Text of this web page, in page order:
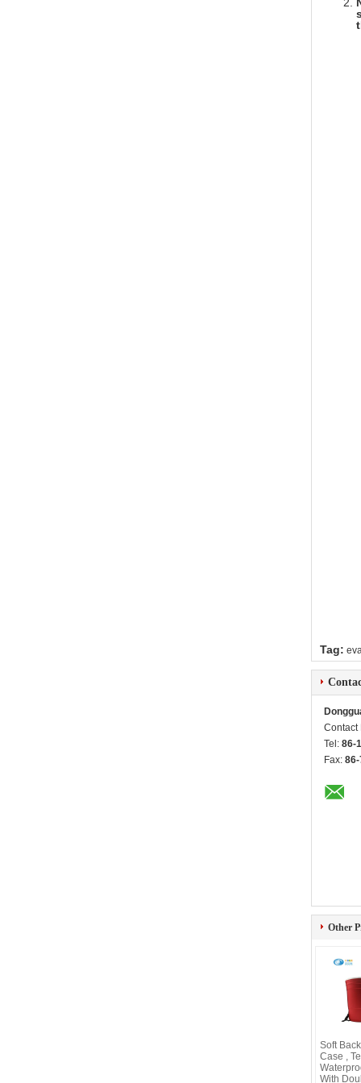
Tag:
Contact
Tel: 86-
Fax:
Other
Soft
Case ,
With